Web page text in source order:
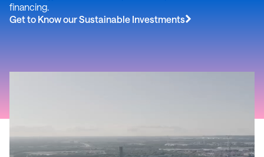
financing.
Get to Know our Sustainable Investments